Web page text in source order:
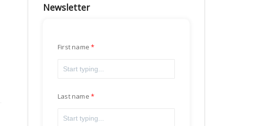
Newsletter
First name
Last name